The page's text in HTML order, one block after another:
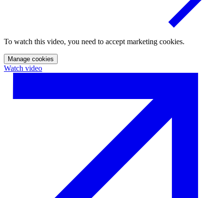
To watch this video, you need to accept marketing cookies.
Manage cookies
Watch video